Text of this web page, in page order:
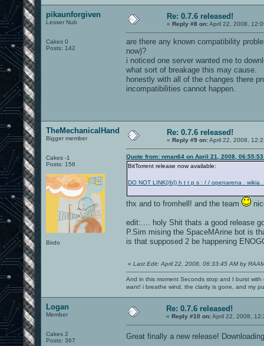
pikaunforgiven
Lesser Nub
Cakes 0
Posts: 142
Re: 0.7.6 released!
« Reply #8 on:April 22, 2008,
are there any known compatibility
now)?
i noticed one server wanted me to
what sort of breakage this may cause.
honestly with all of the changes there
incompatibilities cannot happen.
TheMechanicalHand
Bigger member
Cakes -1
Posts: 156
Birdo
Re: 0.7.6 released!
« Reply #9 on:April 22, 2008,
Quote from: nman64 on April 21, 2008, 06:55:53
BitTorrent release now available:
DO NOT LINK[/b]) h t t p s : / / openarena . wikia .
thx and to fromhell! and the team
edit:.... holy Shit thats a good release
P.Sim mising the SpaceMArine bot is
is that supposed 2 be happening
« Last Edit: April 22, 2008, 06:33:45 AM by
And in this moment Seconds stop and I burst
want! i breathe wind, the clarity is gone, and my
Logan
Member
Cakes 2
Posts: 367
Re: 0.7.6 released!
« Reply #10 on:April 22, 2008,
Great finally a new release!